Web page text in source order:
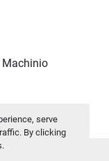
serve
By clicking
Machinio